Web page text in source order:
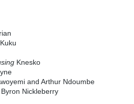
Knesko
and Arthur Ndoumbe
Nickleberry